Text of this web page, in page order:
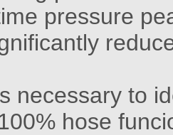
pressure
necessary to
hose